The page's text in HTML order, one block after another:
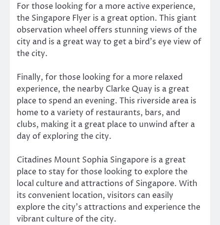
For those looking for a more active experience,
the Singapore Flyer is a great option. This giant
observation wheel offers stunning views of the
city and is a great way to get a bird’s eye view of
the city.
Finally, for those looking for a more relaxed
experience, the nearby Clarke Quay is a great
place to spend an evening. This riverside area is
home to a variety of restaurants, bars, and
clubs, making it a great place to unwind after a
day of exploring the city.
Citadines Mount Sophia Singapore is a great
place to stay for those looking to explore the
local culture and attractions of Singapore. With
its convenient location, visitors can easily
explore the city’s attractions and experience the
vibrant culture of the city.